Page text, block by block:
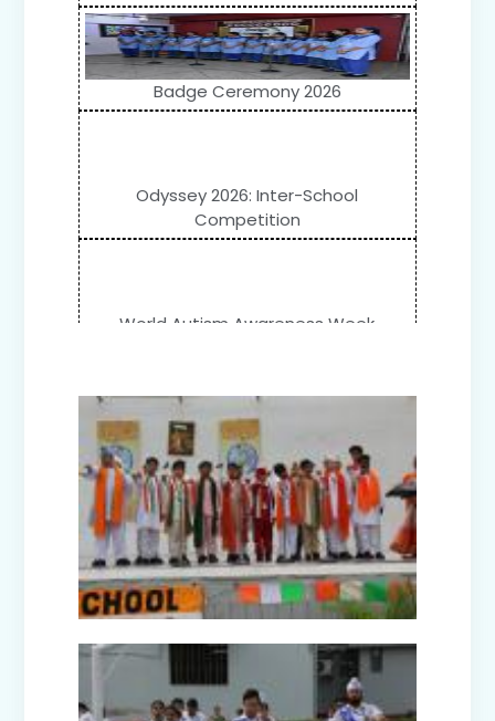
Badge Ceremony 2026
Odyssey 2026: Inter-School
Competition
World Autism Awareness Week
Flower Show (Primary Wing)
Nurturing Empathy: Joy of Giving
Campaign
Everyday Angels - Class Presentation
(Nursery B & C)